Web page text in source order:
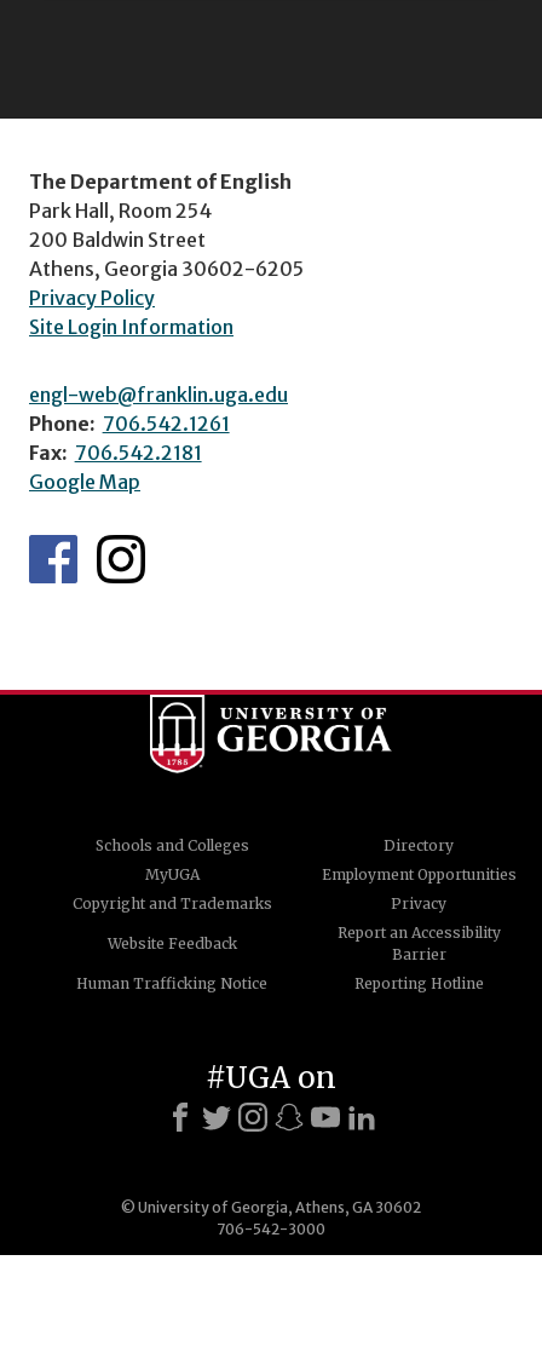
The Department of English
Park Hall, Room 254
200 Baldwin Street
Athens, Georgia 30602-6205
Privacy Policy
Site Login Information
engl-web@franklin.uga.edu
Phone: 706.542.1261
Fax: 706.542.2181
Google Map
Schools and Colleges
Directory
MyUGA
Employment Opportunities
Copyright and Trademarks
Privacy
Website Feedback
Report an Accessibility
Barrier
Human Trafficking Notice
Reporting Hotline
© University of Georgia, Athens, GA 30602
706-542-3000
#UGA on